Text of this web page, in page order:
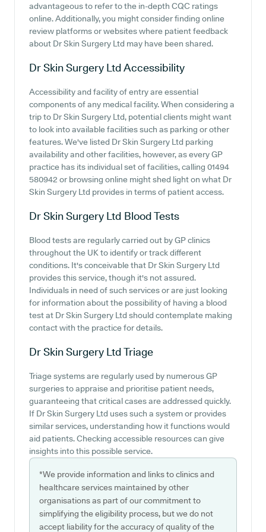
advantageous to refer to the in-depth CQC ratings
online. Additionally, you might consider finding online
review platforms or websites where patient feedback
about Dr Skin Surgery Ltd may have been shared.
Dr Skin Surgery LtdAccessibility
Accessibility and facility of entry are essential
components of any medical facility. When considering a
trip to Dr Skin Surgery Ltd, potential clients might want
to look into available facilities such as parking or other
features. We've listed Dr Skin Surgery Ltd parking
availability and other facilities, however, as every GP
practice has its individual set of facilities, calling 01494
580942 or browsing online might shed light on what Dr
Skin Surgery Ltd provides in terms of patient access.
Dr Skin Surgery Ltd Blood Tests
Blood tests are regularly carried out by GP clinics
throughout the UK to identify or track different
conditions. It's conceivable that Dr Skin Surgery Ltd
provides this service, though it's not assured.
Individuals in need of such services or are just looking
for information about the possibility of having a blood
test at Dr Skin Surgery Ltd should contemplate making
contact with the practice for details.
Dr Skin Surgery LtdTriage
Triage systems are regularly used by numerous GP
surgeries to appraise and prioritise patient needs,
guaranteeing that critical cases are addressed quickly.
If Dr Skin Surgery Ltd uses such a system or provides
similar services, understanding how it functions would
aid patients. Checking accessible resources can give
insights into this possible service.
*We provide information and links to clinics and
healthcare services maintained by other
organisations as part of our commitment to
simplifying the eligibility process, but we do not
accept liability for the accuracy of quality of the